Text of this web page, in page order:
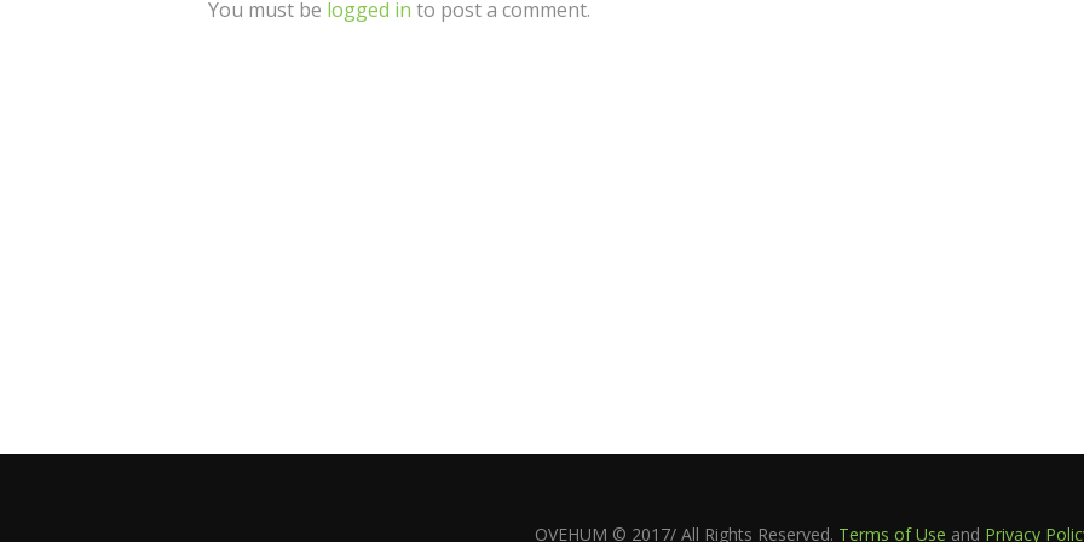
You must be logged in to post a comment.
OVEHUM © 2017/ All Rights Reserved. Terms of Use and Privacy